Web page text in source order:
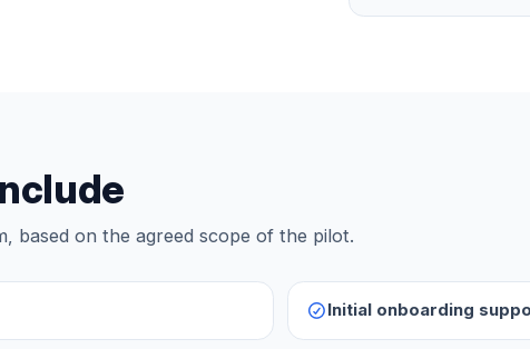
based on the agreed scope of the pilot.
Initial onboarding